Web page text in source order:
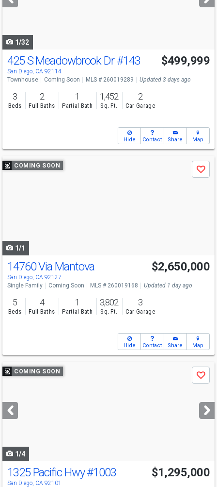
buttons
1/32
425 S Meadowbrook Dr#143
San Diego, CA 92114
$499,999
Townhouse Coming Soon MLS # 260019289 Updated 3 days ago
3
Beds
2
Full Baths
1
Partial Bath
1,452
Sq. Ft.
2
Car Garage
Hide Contact Share Map
Use
previous
COMING SOON
Save
1/1
14760 Via Mantova
San Diego, CA 92127
$2,650,000
Single Family Coming Soon MLS # 260019168 Updated 1 day ago
5
Beds
4
Full Baths
1
Partial Bath
3,802
Sq. Ft.
3
Car Garage
Hide Contact Share Map
Use
previous
next
buttons
COMING SOON
Save
1/4
1325 Pacific Hwy#1003
San Diego, CA 92101
$1,295,000